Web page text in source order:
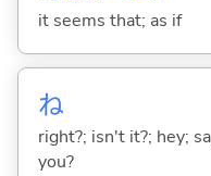
it seems that; as if
ね
right?; isn't it?; hey;
you?